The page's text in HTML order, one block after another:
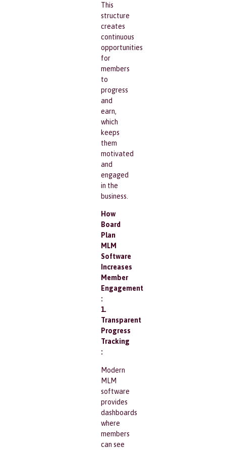
This
structure
creates
continuous
opportunities
for
members
to
progress
and
earn,
which
keeps
them
motivated
and
engaged
in the
business.
How
Board
Plan
MLM
Software
Increases
Member
Engagement
:
1.
Transparent
Progress
Tracking
:
Modern
MLM
software
provides
dashboards
where
members
can see